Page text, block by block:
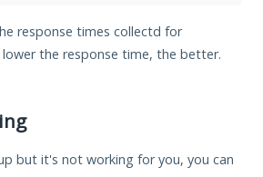
response times collectd for
the response time, the better.
but it's not working for you, you can